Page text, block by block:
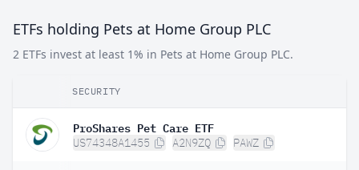
ETFs holding Pets at Home Group PLC
2 ETFs invest at least 1% in Pets at Home Group PLC.
SECURITY
ProShares Pet Care ETF
US74348A1455 A2N9ZQ PAWZ